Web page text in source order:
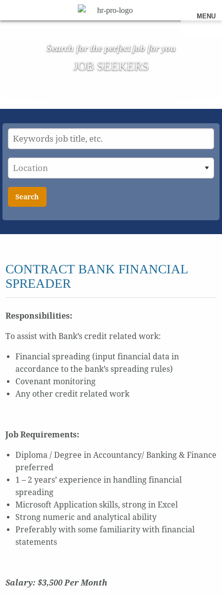
MENU
Search for the perfect job for you
JOB SEEKERS
Search
CONTRACT BANK FINANCIAL
SPREADER
Responsibilities:
To assist with Bank’s credit related work:
Financial spreading (input financial data in
accordance to the bank’s spreading rules)
Covenant monitoring
Any other credit related work
Job Requirements:
Diploma / Degree in Accountancy/ Banking & Finance
preferred
1 – 2 years’ experience in handling financial
spreading
Microsoft Application skills, strong in Excel
Strong numeric and analytical ability
Preferably with some familiarity with financial
statements
Salary: $3,500 Per Month